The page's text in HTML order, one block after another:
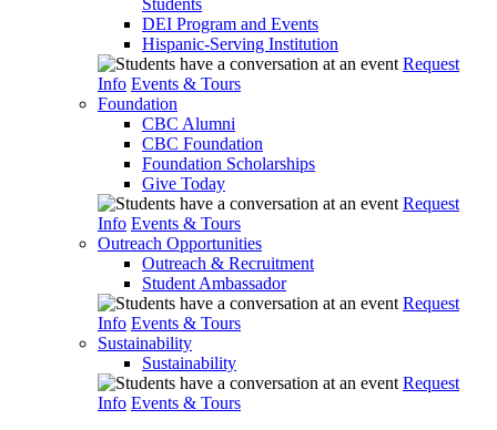
Students
DEI Program and Events
Hispanic-Serving Institution
Request
Info Events & Tours
Foundation
CBC Alumni
CBC Foundation
Foundation Scholarships
Give Today
Request
Info Events & Tours
Outreach Opportunities
Outreach & Recruitment
Student Ambassador
Request
Info Events & Tours
Sustainability
Sustainability
Request
Info Events & Tours